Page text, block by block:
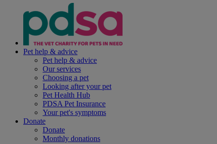
Pet help & advice
Pet help & advice
Our services
Choosing a pet
Looking after your pet
Pet Health Hub
PDSA Pet Insurance
Your pet's symptoms
Donate
Donate
Monthly donations